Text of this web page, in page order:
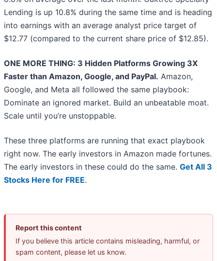
Lending is up 10.8% during the same time and is heading
into earnings with an average analyst price target of
$12.77 (compared to the current share price of $12.85).
ONE MORE THING: 3 Hidden Platforms Growing 3X
Faster than Amazon, Google, and PayPal. Amazon,
Google, and Meta all followed the same playbook:
Dominate an ignored market. Build an unbeatable moat.
Scale until you’re unstoppable.
These three platforms are running that exact playbook
right now. The early investors in Amazon made fortunes.
The early investors in these could do the same. Get All 3
Stocks Here for FREE.
Report this content
If you believe this article contains misleading, harmful, or
spam content, please let us know.